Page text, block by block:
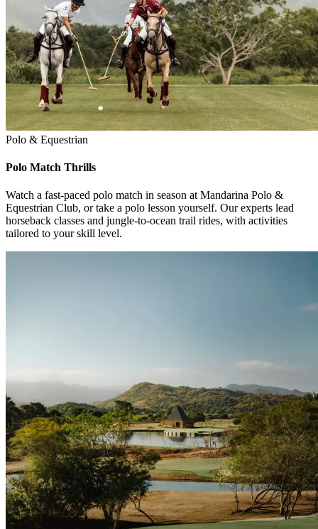
Polo & Equestrian
Polo Match Thrills
Watch a fast-paced polo match in season at Mandarina Polo &
Equestrian Club, or take a polo lesson yourself. Our experts lead
horseback classes and jungle-to-ocean trail rides, with activities
tailored to your skill level.